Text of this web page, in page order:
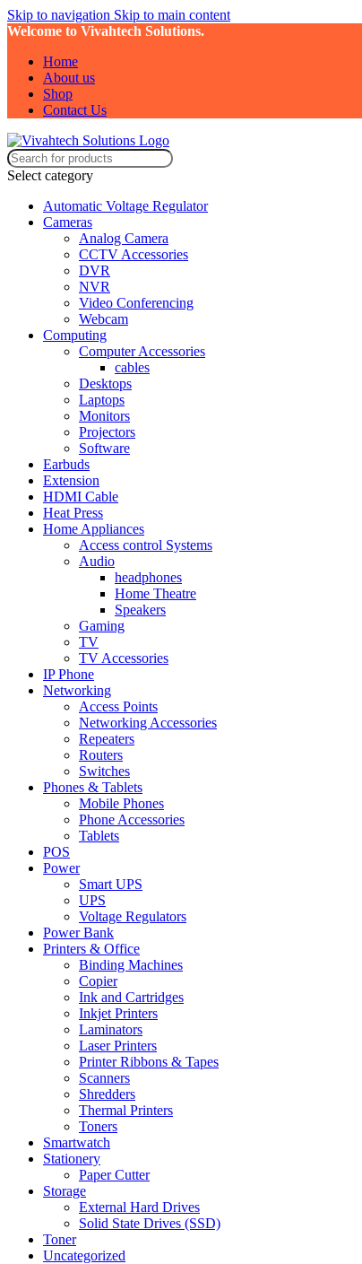
Skip to navigation Skip to main content
Welcome to Vivahtech Solutions.
Home
About us
Shop
Contact Us
Select category
Automatic Voltage Regulator
Cameras
Analog Camera
CCTV Accessories
DVR
NVR
Video Conferencing
Webcam
Computing
Computer Accessories
cables
Desktops
Laptops
Monitors
Projectors
Software
Earbuds
Extension
HDMI Cable
Heat Press
Home Appliances
Access control Systems
Audio
headphones
Home Theatre
Speakers
Gaming
TV
TV Accessories
IP Phone
Networking
Access Points
Networking Accessories
Repeaters
Routers
Switches
Phones & Tablets
Mobile Phones
Phone Accessories
Tablets
POS
Power
Smart UPS
UPS
Voltage Regulators
Power Bank
Printers & Office
Binding Machines
Copier
Ink and Cartridges
Inkjet Printers
Laminators
Laser Printers
Printer Ribbons & Tapes
Scanners
Shredders
Thermal Printers
Toners
Smartwatch
Stationery
Paper Cutter
Storage
External Hard Drives
Solid State Drives (SSD)
Toner
Uncategorized